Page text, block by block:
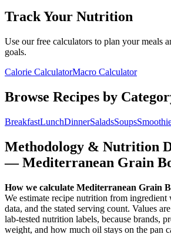
Track Your Nutrition
Use our free calculators to plan your meals
goals.
Calorie CalculatorMacro Calculator
Browse Recipes by
BreakfastLunchDinnerSaladsSoups
Methodology & Nutrition
—Mediterranean Grain
How we calculate Mediterranean Grain
We estimate recipe nutrition from ingredient
data, and the stated serving count. Values
lab-tested nutrition labels, because brands,
weight, and how much oil stays on the pan